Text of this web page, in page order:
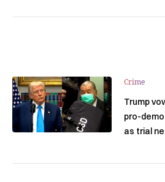
Crime
Trump
pro-
as trial